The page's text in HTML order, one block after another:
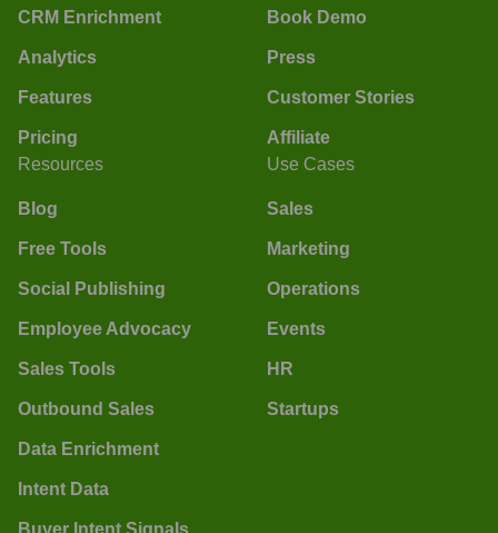
CRM Enrichment
Analytics
Features
Pricing
Book Demo
Press
Customer Stories
Affiliate
Resources
Blog
Free Tools
Social Publishing
Employee Advocacy
Sales Tools
Outbound Sales
Data Enrichment
Intent Data
Buyer Intent Signals
Use Cases
Sales
Marketing
Operations
Events
HR
Startups